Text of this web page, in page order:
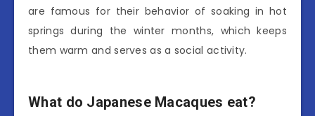
are famous for their behavior of soaking in hot
springs during the winter months, which keeps
them warm and serves as a social activity.
What do Japanese Macaques eat?